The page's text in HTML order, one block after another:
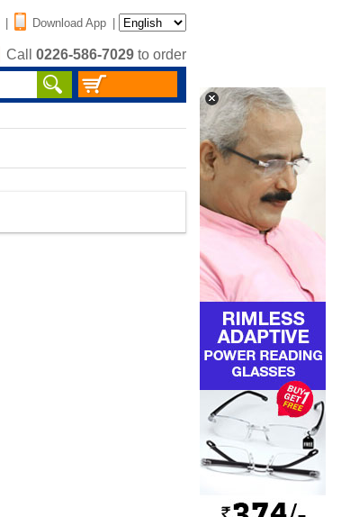
| Download App |
Call 0226-586-7029 to order